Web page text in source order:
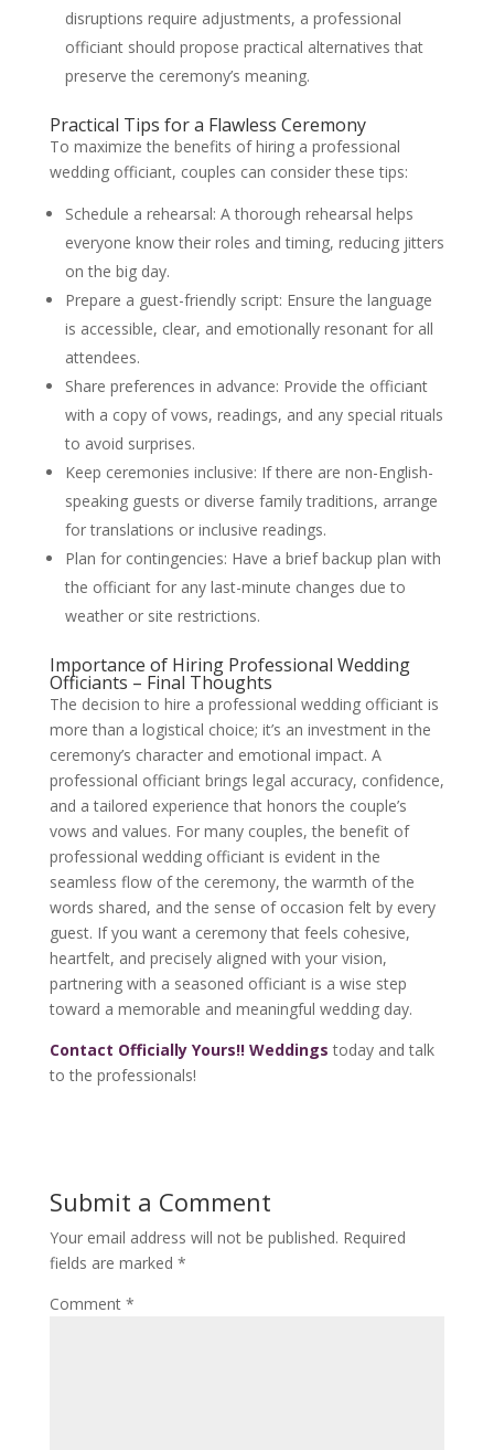
disruptions require adjustments, a professional
officiant should propose practical alternatives that
preserve the ceremony’s meaning.
Practical Tips for a Flawless Ceremony
To maximize the benefits of hiring a professional
wedding officiant, couples can consider these tips:
Schedule a rehearsal: A thorough rehearsal helps
everyone know their roles and timing, reducing jitters
on the big day.
Prepare a guest-friendly script: Ensure the language
is accessible, clear, and emotionally resonant for all
attendees.
Share preferences in advance: Provide the officiant
with a copy of vows, readings, and any special rituals
to avoid surprises.
Keep ceremonies inclusive: If there are non-English-
speaking guests or diverse family traditions, arrange
for translations or inclusive readings.
Plan for contingencies: Have a brief backup plan with
the officiant for any last-minute changes due to
weather or site restrictions.
Importance of Hiring Professional Wedding
Officiants – Final Thoughts
The decision to hire a professional wedding officiant is
more than a logistical choice; it’s an investment in the
ceremony’s character and emotional impact. A
professional officiant brings legal accuracy, confidence,
and a tailored experience that honors the couple’s
vows and values. For many couples, the benefit of
professional wedding officiant is evident in the
seamless flow of the ceremony, the warmth of the
words shared, and the sense of occasion felt by every
guest. If you want a ceremony that feels cohesive,
heartfelt, and precisely aligned with your vision,
partnering with a seasoned officiant is a wise step
toward a memorable and meaningful wedding day.
Contact Officially Yours!! Weddings today and talk
to the professionals!
Submit a Comment
Your email address will not be published. Required
fields are marked *
Comment *